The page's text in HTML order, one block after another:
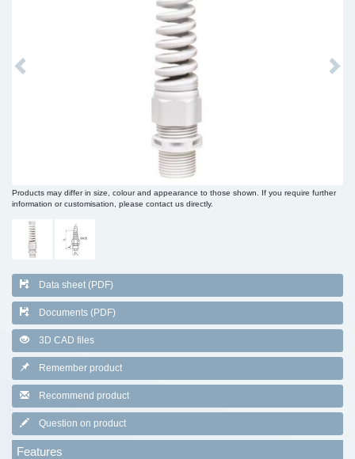
Previous Next
Products may differ in size, colour and appearance to those shown. If you require further
information or customisation, please contact us directly.
Data sheet (PDF)
Documents (PDF)
3D CAD files
Remember product
Recommend product
Question on product
Features